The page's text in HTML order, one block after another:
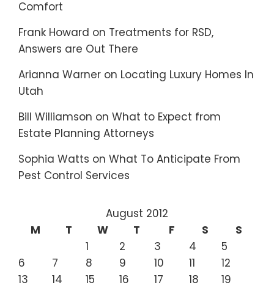
Comfort
Frank Howard on Treatments for RSD,
Answers are Out There
Arianna Warner on Locating Luxury Homes In
Utah
Bill Williamson on What to Expect from
Estate Planning Attorneys
Sophia Watts on What To Anticipate From
Pest Control Services
August 2012
M
T W T F S
S
1
2 3 4
5
6
7 8 9 10 11
12
13
14 15 16 17 18
19